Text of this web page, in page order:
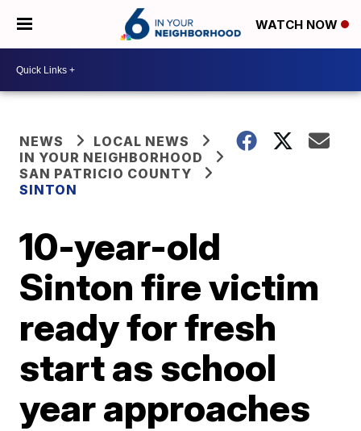
WATCH NOW
NEWS
LOCAL NEWS
IN YOUR NEIGHBORHOOD
SAN PATRICIO COUNTY
SINTON
10-year-old
Sinton fire victim
ready for fresh
start as school
year approaches